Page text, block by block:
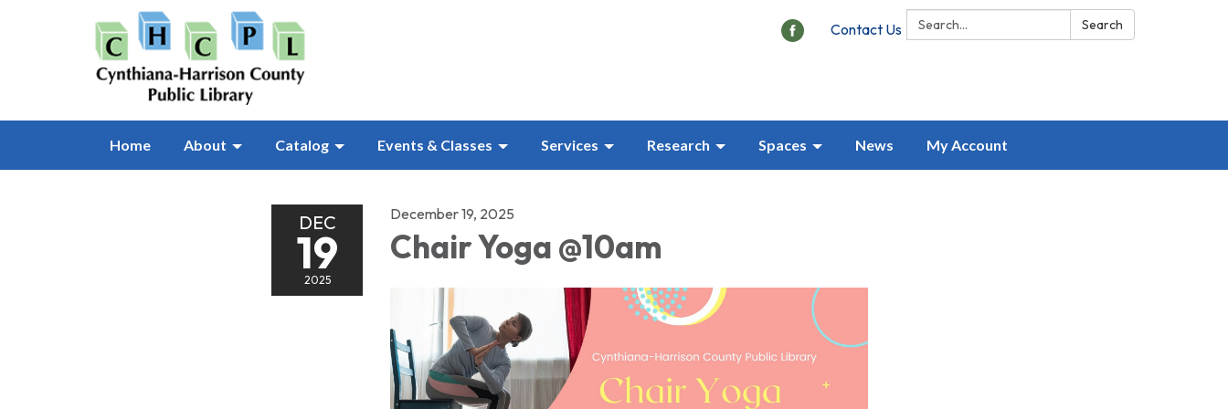
Search: Search
Contact Us
Home About Catalog Events & Classes Services Research Spaces News My Account
DEC
19
2025
December 19, 2025
Chair Yoga @10am